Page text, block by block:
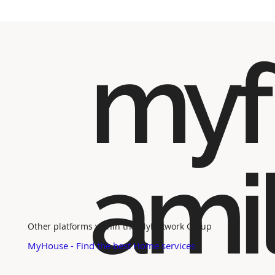
myf
Other platforms within the MyNetwork Group
MyHouse - Find the best Home services